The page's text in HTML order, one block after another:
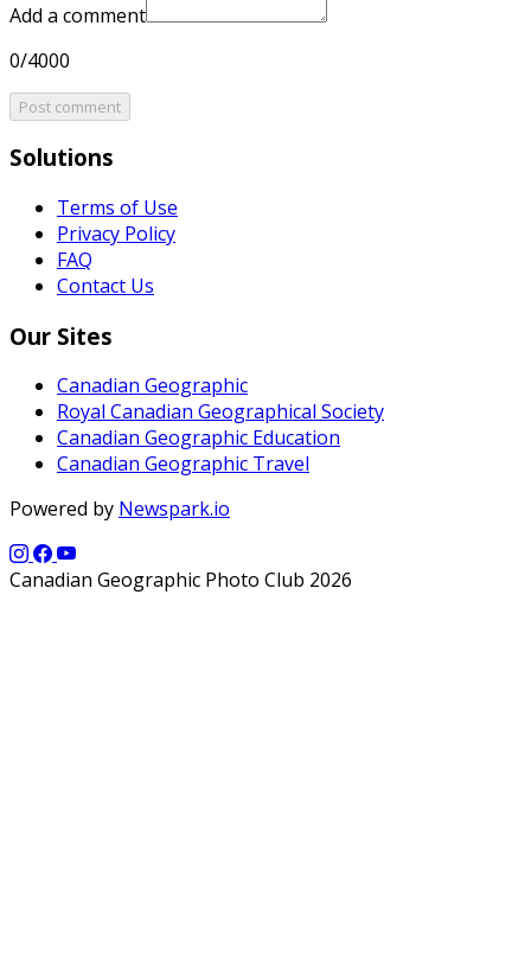
Add a comment
0/4000
Post comment
Solutions
Terms of Use
Privacy Policy
FAQ
Contact Us
Our Sites
Canadian Geographic
Royal Canadian Geographical Society
Canadian Geographic Education
Canadian Geographic Travel
Powered by Newspark.io
Canadian Geographic Photo Club 2026